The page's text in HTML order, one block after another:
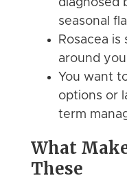
diagnosed
seasonal
Rosacea
around
You want
options or
term
What
These